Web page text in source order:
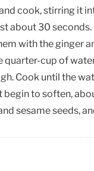
cook, stirring it
about 30
with the ginger
quarter-cup of
Cook until the
begin to soften,
sesame seeds,